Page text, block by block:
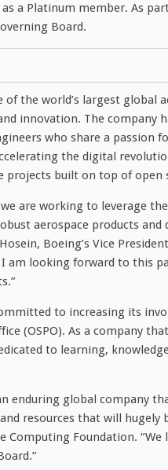
a Platinum member. As
Board.
of the world’s largest global
innovation. The
who share a passion
the digital
projects built on top of open
we are working to leverage
aerospace products
Boeing’s Vice
I am looking forward to this
to increasing its
(OSPO). As a company
to learning,
enduring global company
resources that will hugely
Computing Foundation.